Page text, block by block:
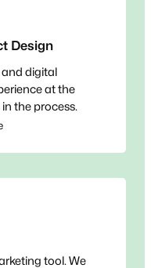
Design
and digital
at the
the process.
tool. We